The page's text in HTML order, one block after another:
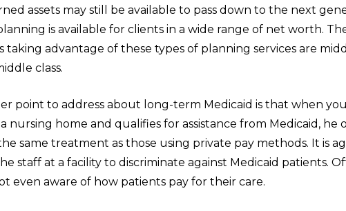
assets may still be available to pass down to the next
is available for clients in a wide range of net worth.
taking advantage of these types of planning services are
class.
point to address about long-term Medicaid is that when
nursing home and qualifies for assistance from Medicaid, he
same treatment as those using private pay methods. It is
staff at a facility to discriminate against Medicaid patients.
even aware of how patients pay for their care.